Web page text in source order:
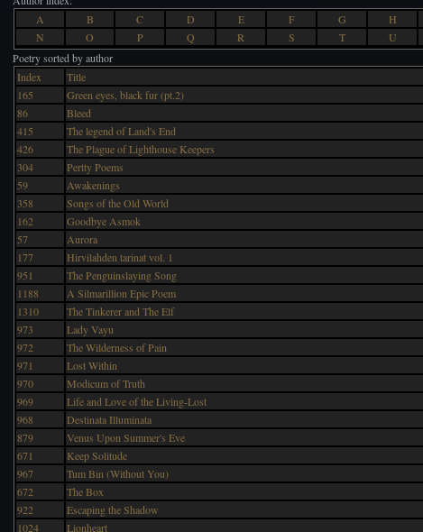
A
B C D E F G H
N
O P Q R S T U
Poetry sorted by author
Index
Title
165
Green eyes, black fur (pt.2)
86
Bleed
415
The legend of Land's End
426
The Plague of Lighthouse Keepers
304
Pertty Poems
59
Awakenings
358
Songs of the Old World
162
Goodbye Asmok
57
Aurora
177
Hirvilahden tarinat vol. 1
951
The Penguinslaying Song
1188
A Silmarillion Epic Poem
1310
The Tinkerer and The Elf
973
Lady Vayu
972
The Wilderness of Pain
971
Lost Within
970
Modicum of Truth
969
Life and Love of the Living-Lost
968
Destinata Illuminata
879
Venus Upon Summer's Eve
671
Keep Solitude
967
Tum Bin (Without You)
672
The Box
922
Escaping the Shadow
1024
Lionheart